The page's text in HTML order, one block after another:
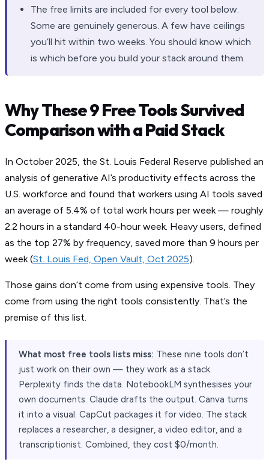
The free limits are included for every tool below.
Some are genuinely generous. A few have ceilings
you’ll hit within two weeks. You should know which
is which before you build your stack around them.
Why These 9 Free Tools Survived
Comparison with a Paid Stack
In October 2025, the St. Louis Federal Reserve published an
analysis of generative AI’s productivity effects across the
U.S. workforce and found that workers using AI tools saved
an average of 5.4% of total work hours per week — roughly
2.2 hours in a standard 40-hour week. Heavy users, defined
as the top 27% by frequency, saved more than 9 hours per
week (St. Louis Fed, Open Vault, Oct 2025).
Those gains don’t come from using expensive tools. They
come from using the right tools consistently. That’s the
premise of this list.
What most free tools lists miss: These nine tools don’t
just work on their own — they work as a stack.
Perplexity finds the data. NotebookLM synthesises your
own documents. Claude drafts the output. Canva turns
it into a visual. CapCut packages it for video. The stack
replaces a researcher, a designer, a video editor, and a
transcriptionist. Combined, they cost $0/month.